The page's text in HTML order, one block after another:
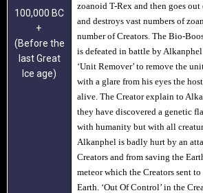
100,000 BC
+
(Before the
last Great
Ice age)
zoanoid T-Rex and then goes
and destroys vast numbers of
number of Creators. The Bio-
is defeated in battle by
‘Unit Remover’ to remove the
with a glare from his eyes the
alive. The Creator explain to
they have discovered a genetic
with humanity but with all
Alkanphel is badly hurt by an
Creators and from saving the
meteor which the Creators sent
Earth. ‘Out Of Control’ in the